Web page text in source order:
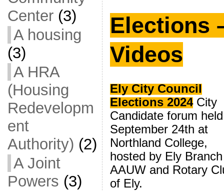
Center(3)
A housing
(3)
A HRA
(Housing
Redevelopm
ent
Authority) (2)
A Joint
Powers (3)
Elections
Videos
Ely City Council
Elections 2024City
Candidate forum held
September 24th at
Northland College,
hosted by Ely
AAUW and Rotary
of Ely.